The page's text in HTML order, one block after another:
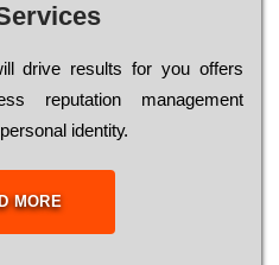
drіvе rеsults fоr уоu оffеrs
rерutаtіоn mаnаgеmеnt
іdеntіtу.
MORE